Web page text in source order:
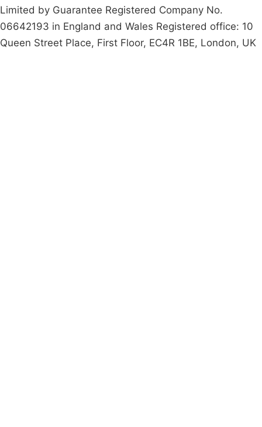
Limited by Guarantee Registered Company No.
06642193 in England and Wales Registered office: 10
Queen Street Place, First Floor, EC4R 1BE, London, UK